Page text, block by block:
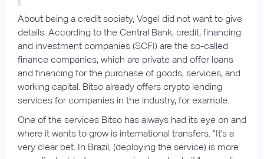
About being a credit society, Vogel did not want to give
details. According to the Central Bank, credit, financing
and investment companies (SCFI) are the so-called
finance companies, which are private and offer loans
and financing for the purchase of goods, services, and
working capital. Bitso already offers crypto lending
services for companies in the industry, for example.
One of the services Bitso has always had its eye on and
where it wants to grow is international transfers. "It's a
very clear bet. In Brazil, (deploying the service) is more